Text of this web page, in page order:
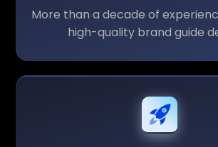
More than a decade of
high-quality brand guide